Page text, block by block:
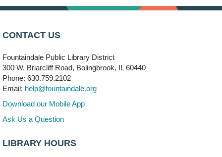
Mon, Aug 10, 6:00pm - 8:00pm
Faux Stained Glass
Mon, Aug 10, 6:00pm - 7:30pm
Vortex
Needleworkers Group
CONTACT US
Fountaindale Public Library District
300 W. Briarcliff Road, Bolingbrook, IL 60440
Phone: 630.759.2102
Email: help@fountaindale.org
Download our Mobile App
Ask Us a Question
LIBRARY HOURS